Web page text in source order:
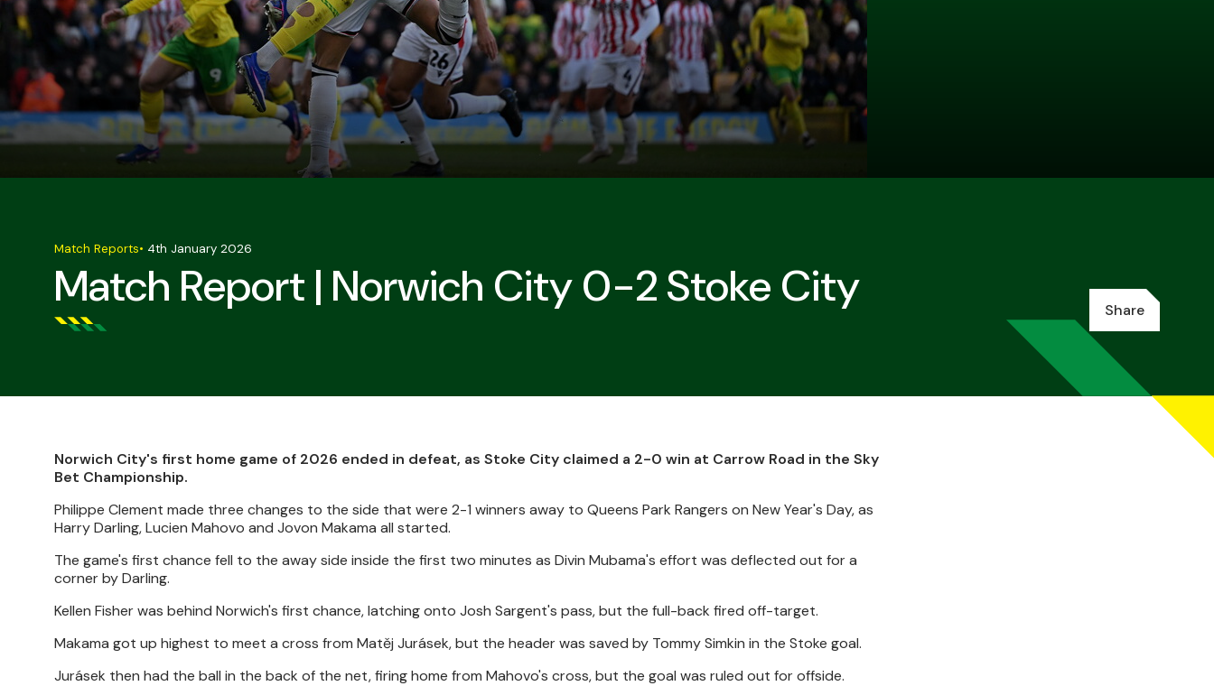
Match Report | Norwich City 0-2 Stoke City
Match Reports• 4th January 2026
Share
Norwich City's first home game of 2026 ended in defeat, as Stoke City claimed a 2-0 win at Carrow Road in the Sky
Bet Championship.
Philippe Clement made three changes to the side that were 2-1 winners away to Queens Park Rangers on New Year's Day, as
Harry Darling, Lucien Mahovo and Jovon Makama all started.
The game's first chance fell to the away side inside the first two minutes as Divin Mubama's effort was deflected out for a
corner by Darling.
Kellen Fisher was behind Norwich's first chance, latching onto Josh Sargent's pass, but the full-back fired off-target.
Makama got up highest to meet a cross from Matěj Jurásek, but the header was saved by Tommy Simkin in the Stoke goal.
Jurásek then had the ball in the back of the net, firing home from Mahovo's cross, but the goal was ruled out for offside.